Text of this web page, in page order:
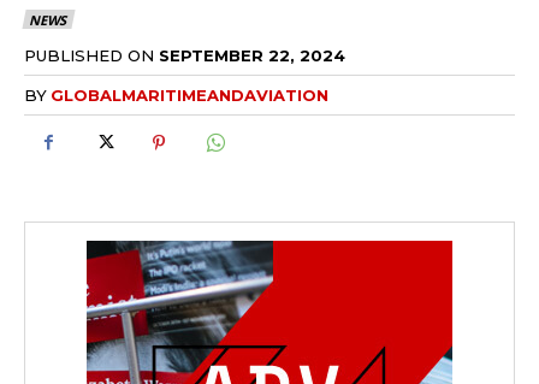
NEWS
PUBLISHED ON SEPTEMBER 22, 2024
BY GLOBALMARITIMEANDAVIATION